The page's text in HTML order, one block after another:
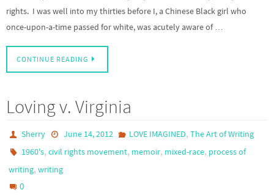
rights. I was well into my thirties before I, a Chinese Black girl who
once-upon-a-time passed for white, was acutely aware of …
CONTINUE READING
Loving v. Virginia
Sherry June 14, 2012 LOVE IMAGINED, The Art of Writing
1960's,civil rights movement, memoir, mixed-race, process of
writing, writing
0